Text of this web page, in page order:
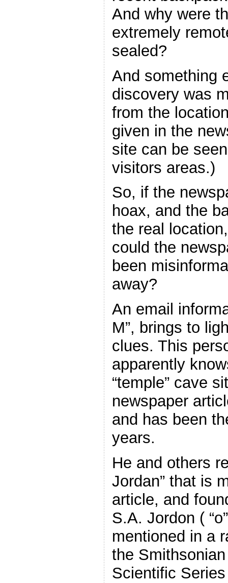
And why were
extremely
sealed?
And something
discovery was
from the
given in the
site can be
visitors areas.)
So, if the
hoax, and the
the real location,
could the
been
away?
An email
M”, brings to
clues. This
apparently
“temple” cave
newspaper
and has been
years.
He and others
Jordan” that is
article, and
S.A. Jordon (
mentioned in a
the Smithsonian
Scientific